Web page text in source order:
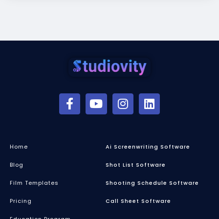
Home
Blog
Film Templates
Pricing
Ai Screenwriting Software
Shot List Software
Shooting Schedule Software
Call Sheet Software